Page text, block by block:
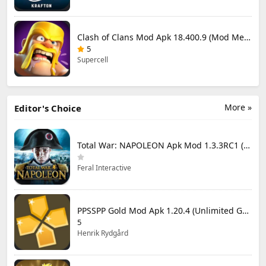
Clash of Clans Mod Apk 18.400.9 (Mod Menu) Unlimited Everything
5
Supercell
More »
Editor's Choice
Total War: NAPOLEON Apk Mod 1.3.3RC1 (Full Game Unlocked)
Feral Interactive
PPSSPP Gold Mod Apk 1.20.4 (Unlimited Games)
5
Henrik Rydgård